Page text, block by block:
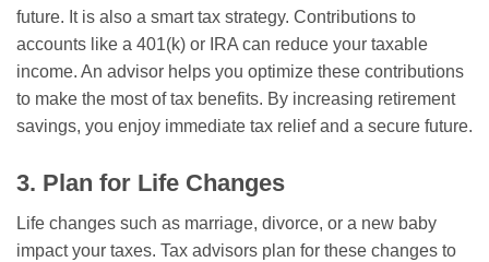
future. It is also a smart tax strategy. Contributions to
accounts like a 401(k) or IRA can reduce your taxable
income. An advisor helps you optimize these contributions
to make the most of tax benefits. By increasing retirement
savings, you enjoy immediate tax relief and a secure future.
3. Plan for Life Changes
Life changes such as marriage, divorce, or a new baby
impact your taxes. Tax advisors plan for these changes to